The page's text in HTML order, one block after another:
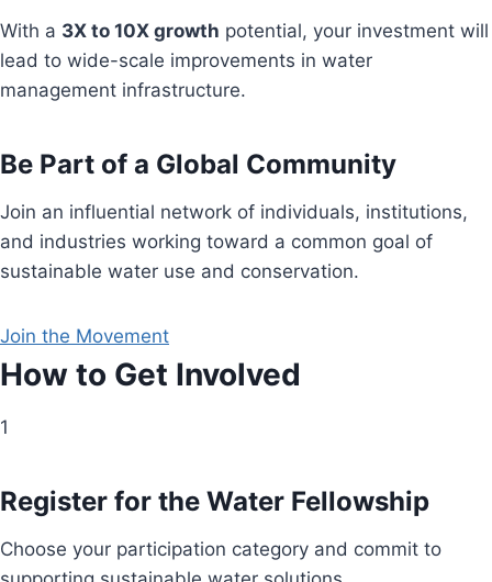
With a 3X to 10X growth potential, your investment will
lead to wide-scale improvements in water
management infrastructure.
Be Part of a Global Community
Join an influential network of individuals, institutions,
and industries working toward a common goal of
sustainable water use and conservation.
Join the Movement
How to Get Involved
1
Register for the Water Fellowship
Choose your participation category and commit to